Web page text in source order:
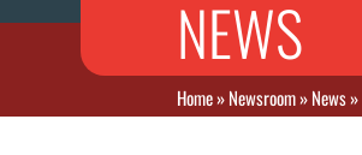
NEWS
Home»Newsroom»News»